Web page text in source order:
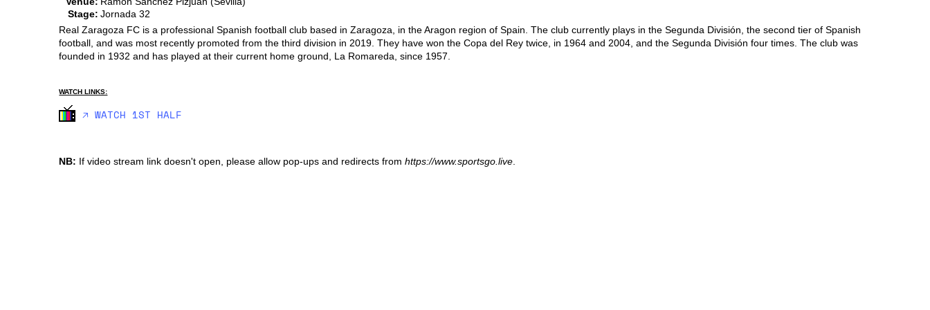
Stage: Jornada 32
Real Zaragoza FC is a professional Spanish football club based in Zaragoza, in the Aragon region of Spain. The club currently plays in the Segunda División, the second tier of Spanish
football, and was most recently promoted from the third division in 2019. They have won the Copa del Rey twice, in 1964 and 2004, and the Segunda División four times. The club was
founded in 1932 and has played at their current home ground, La Romareda, since 1957.
WATCH LINKS:
🡥 WATCH 1ST HALF
NB: If video stream link doesn't open, please allow pop-ups and redirects fromhttps://www.sportsgo.live